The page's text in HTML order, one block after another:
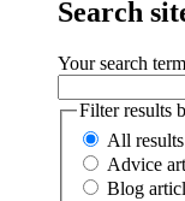
Search
Your search term
Filter results
All results
Advice
Blog